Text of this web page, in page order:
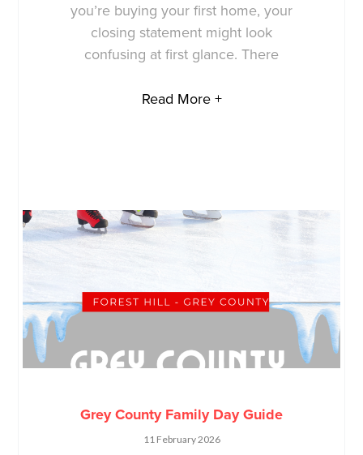
you’re buying your first home, your
closing statement might look
confusing at first glance. There
Read More +
Grey County Family Day Guide
11 February 2026